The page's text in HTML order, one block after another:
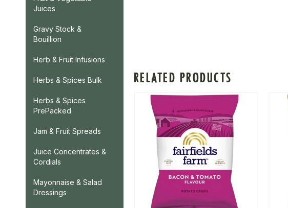
Juices
Gravy Stock &
Bouillion
Herb & Fruit Infusions
Herbs & Spices Bulk
Herbs & Spices
PrePacked
Jam & Fruit Spreads
Juice Concentrates &
Cordials
Mayonnaise & Salad
Dressings
RELATED PRODUCTS